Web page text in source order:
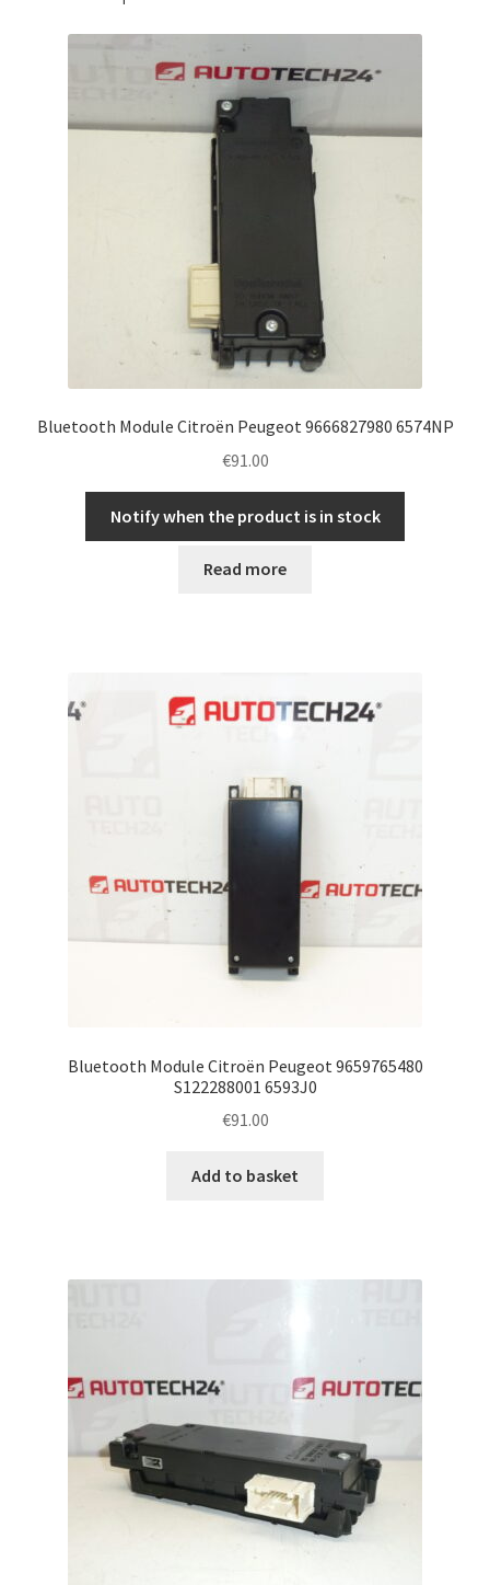
Bluetooth Module Citroën Peugeot 9666827980 6574NP
€91.00
Notify when the product is in stock
Read more
Bluetooth Module Citroën Peugeot 9659765480
S122288001 6593J0
€91.00
Add to basket